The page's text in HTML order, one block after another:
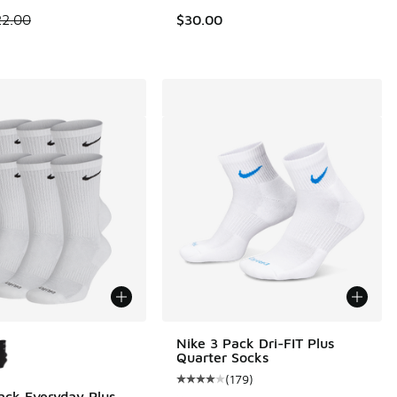
on sale. Price dropped from $22.00 to $14.99
$30.00
Nike 3 Pack Dri-FIT Plus
Quarter Socks
Average customer rating - [4 out
(179)